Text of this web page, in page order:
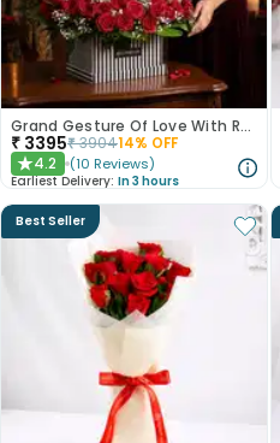
Grand Gesture Of Love With Red Roses
₹ 3395₹390414% OFF
★4.2 (10 Reviews)
Earliest Delivery: In 3 hours
Best Seller